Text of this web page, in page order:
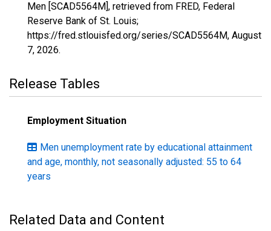
Men [SCAD5564M], retrieved from FRED, Federal
Reserve Bank of St. Louis;
https://fred.stlouisfed.org/series/SCAD5564M, August
7, 2026.
Release Tables
Employment Situation
Men unemployment rate by educational attainment
and age, monthly, not seasonally adjusted: 55 to 64
years
Related Data and Content